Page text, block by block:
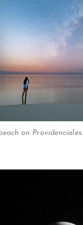
on Providenciales.